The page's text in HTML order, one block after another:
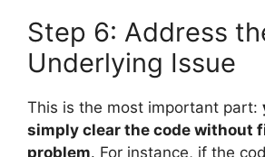
Step 6: Address
Underlying Issue
This is the most important part:
simply clear the code without
problem. For instance, if the